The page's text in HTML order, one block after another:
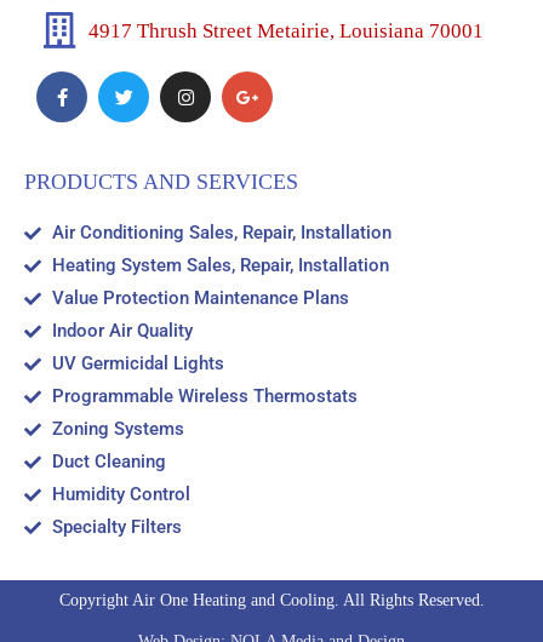
4917 Thrush Street Metairie, Louisiana 70001
PRODUCTS AND SERVICES
Air Conditioning Sales, Repair, Installation
Heating System Sales, Repair, Installation
Value Protection Maintenance Plans
Indoor Air Quality
UV Germicidal Lights
Programmable Wireless Thermostats
Zoning Systems
Duct Cleaning
Humidity Control
Specialty Filters
Copyright Air One Heating and Cooling. All Rights Reserved.